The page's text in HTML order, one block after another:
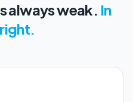
always weak. In